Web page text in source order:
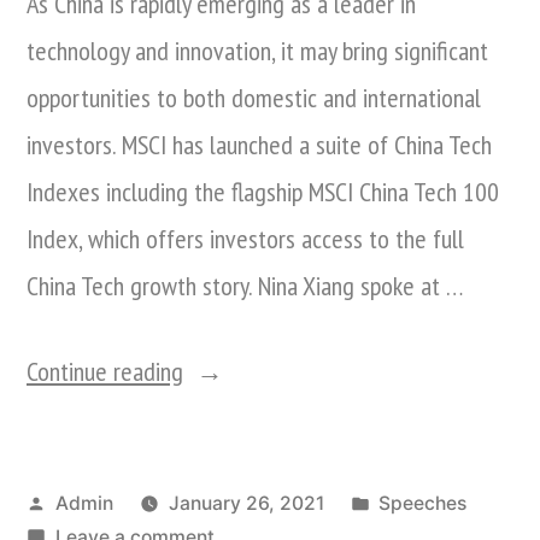
technology and innovation, it may bring significant
opportunities to both domestic and international
investors. MSCI has launched a suite of China Tech
Indexes including the flagship MSCI China Tech 100
Index, which offers investors access to the full
China Tech growth story. Nina Xiang spoke at …
Continue reading “Nina
At
Posted
by
Admin January 26, 2021
Posted
Speeches
on